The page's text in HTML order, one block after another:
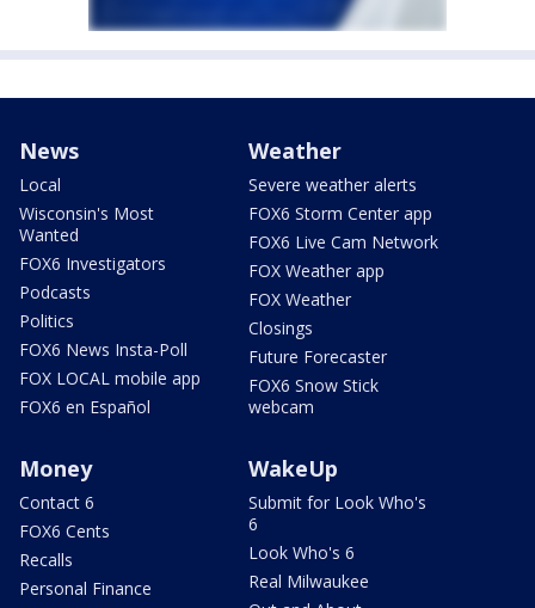
News
Local
Wisconsin's Most
Wanted
FOX6 Investigators
Podcasts
Politics
FOX6 News Insta-Poll
FOX LOCAL mobile app
FOX6 en Español
Weather
Severe weather alerts
FOX6 Storm Center app
FOX6 Live Cam Network
FOX Weather app
FOX Weather
Closings
Future Forecaster
FOX6 Snow Stick
webcam
Money
Contact 6
FOX6 Cents
Recalls
Personal Finance
WakeUp
Submit for Look Who's
6
Look Who's 6
Real Milwaukee